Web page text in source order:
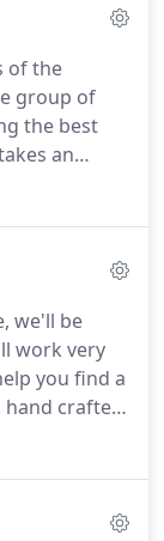
of the
group of
the best
an
and
vibrant
here in the
collectively
world over
of western
we'll be
work very
you find a
hand crafted
your